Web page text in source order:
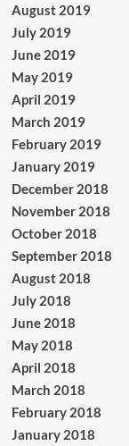
August 2019
July 2019
June 2019
May 2019
April 2019
March 2019
February 2019
January 2019
December 2018
November 2018
October 2018
September 2018
August 2018
July 2018
June 2018
May 2018
April 2018
March 2018
February 2018
January 2018